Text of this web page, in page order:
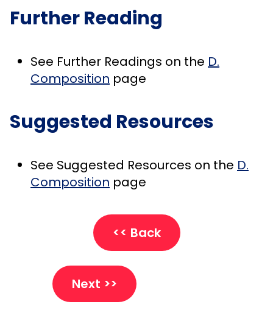
Further Reading
See Further Readings on the D.
Composition page
Suggested Resources
See Suggested Resources on the D.
Composition page
<< Back
Next >>